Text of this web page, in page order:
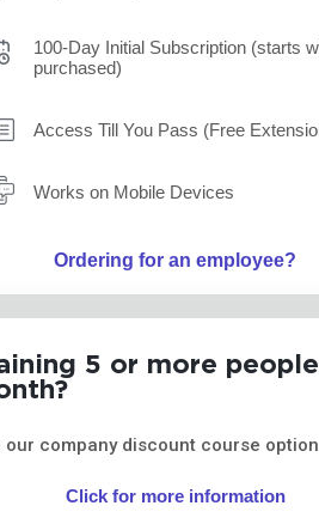
100-Day Initial Subscription (starts
purchased)
Access Till You Pass (Free
Works on Mobile Devices
Ordering for an employee?
5 or more
our company discount course
Click for more information